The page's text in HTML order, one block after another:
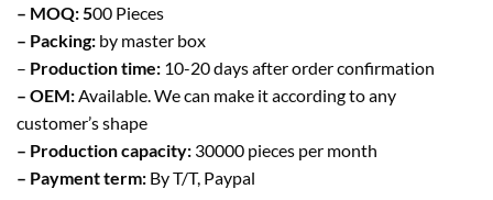
– MOQ: 500 Pieces
– Packing: by master box
– Production time: 10-20 days after order confirmation
– OEM:Available. We can make it according to any
customer’s shape
– Production capacity: 30000 pieces per month
– Payment term: By T/T, Paypal